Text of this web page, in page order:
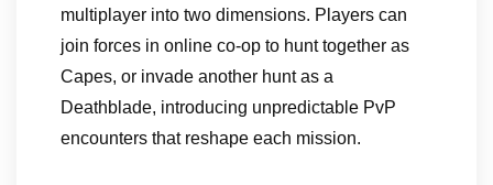
multiplayer into two dimensions. Players can
join forces in online co-op to hunt together as
Capes, or invade another hunt as a
Deathblade, introducing unpredictable PvP
encounters that reshape each mission.